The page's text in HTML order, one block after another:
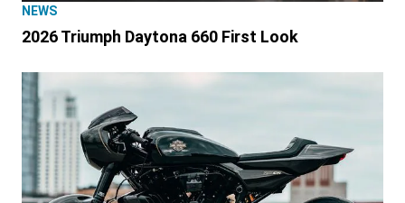
NEWS
2026 Triumph Daytona 660 First Look